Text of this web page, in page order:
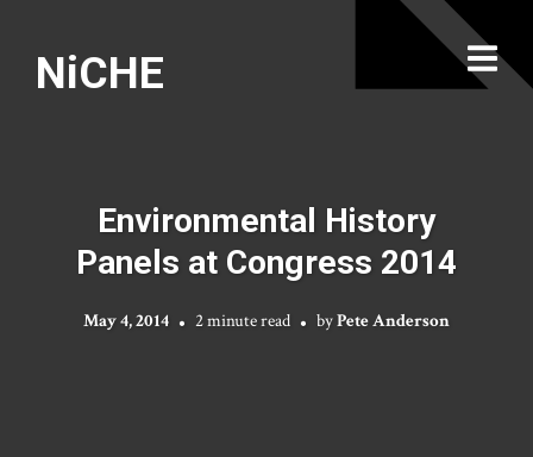
NiCHE
Environmental History
Panels at Congress 2014
May 4, 2014 2 minute read byPete Anderson